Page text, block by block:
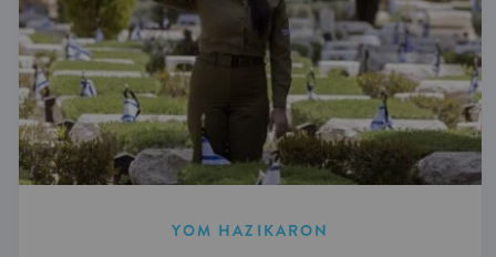
YOM HAZIKARON